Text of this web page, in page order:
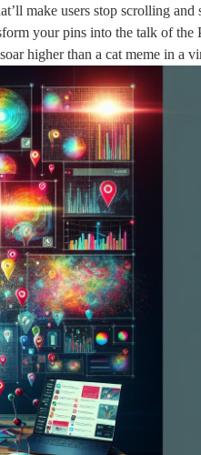
make users stop scrolling and
your pins into the talk of the
higher than a cat meme in a